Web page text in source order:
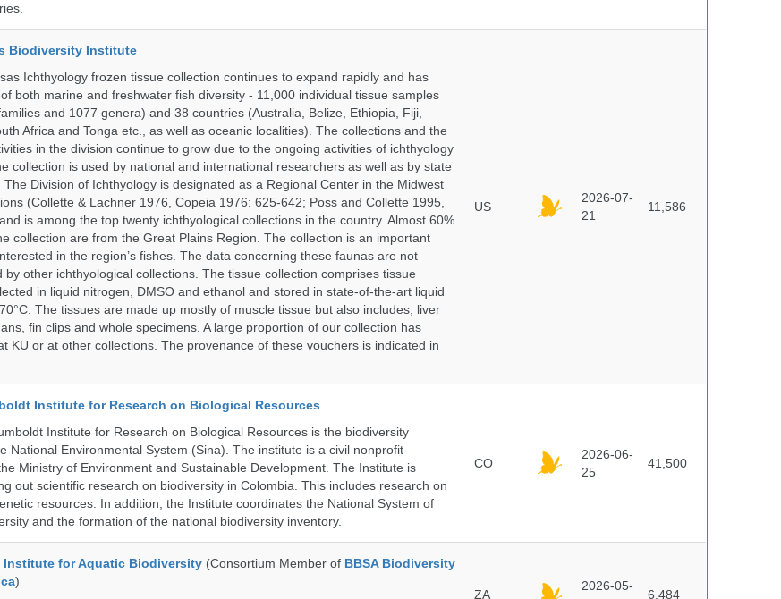
Biodiversity Institute
Ichthyology frozen tissue collection continues to expand rapidly and has
both marine and freshwater fish diversity - 11,000 individual tissue samples
and 1077 genera) and 38 countries (Australia, Belize, Ethiopia, Fiji,
Africa and Tonga etc., as well as oceanic localities). The collections and the
in the division continue to grow due to the ongoing activities of ichthyology
collection is used by national and international researchers as well as by state
Division of Ichthyology is designated as a Regional Center in the Midwest
(Collette & Lachner 1976, Copeia 1976: 625-642; Poss and Collette 1995,
is among the top twenty ichthyological collections in the country. Almost 60%
collection are from the Great Plains Region. The collection is an important
in the region’s fishes. The data concerning these faunas are not
by other ichthyological collections. The tissue collection comprises tissue
in liquid nitrogen, DMSO and ethanol and stored in state-of-the-art liquid
The tissues are made up mostly of muscle tissue but also includes, liver
fin clips and whole specimens. A large proportion of our collection has
KU or at other collections. The provenance of these vouchers is indicated in
US
2026-07-
21
11,586
Institute for Research on Biological Resources
Institute for Research on Biological Resources is the biodiversity
National Environmental System (Sina). The institute is a civil nonprofit
Ministry of Environment and Sustainable Development. The Institute is
out scientific research on biodiversity in Colombia. This includes research on
resources. In addition, the Institute coordinates the National System of
and the formation of the national biodiversity inventory.
CO
2026-06-
25
41,500
Institute for Aquatic Biodiversity (Consortium Member of BBSA Biodiversity
)
ZA
2026-05-
6,484